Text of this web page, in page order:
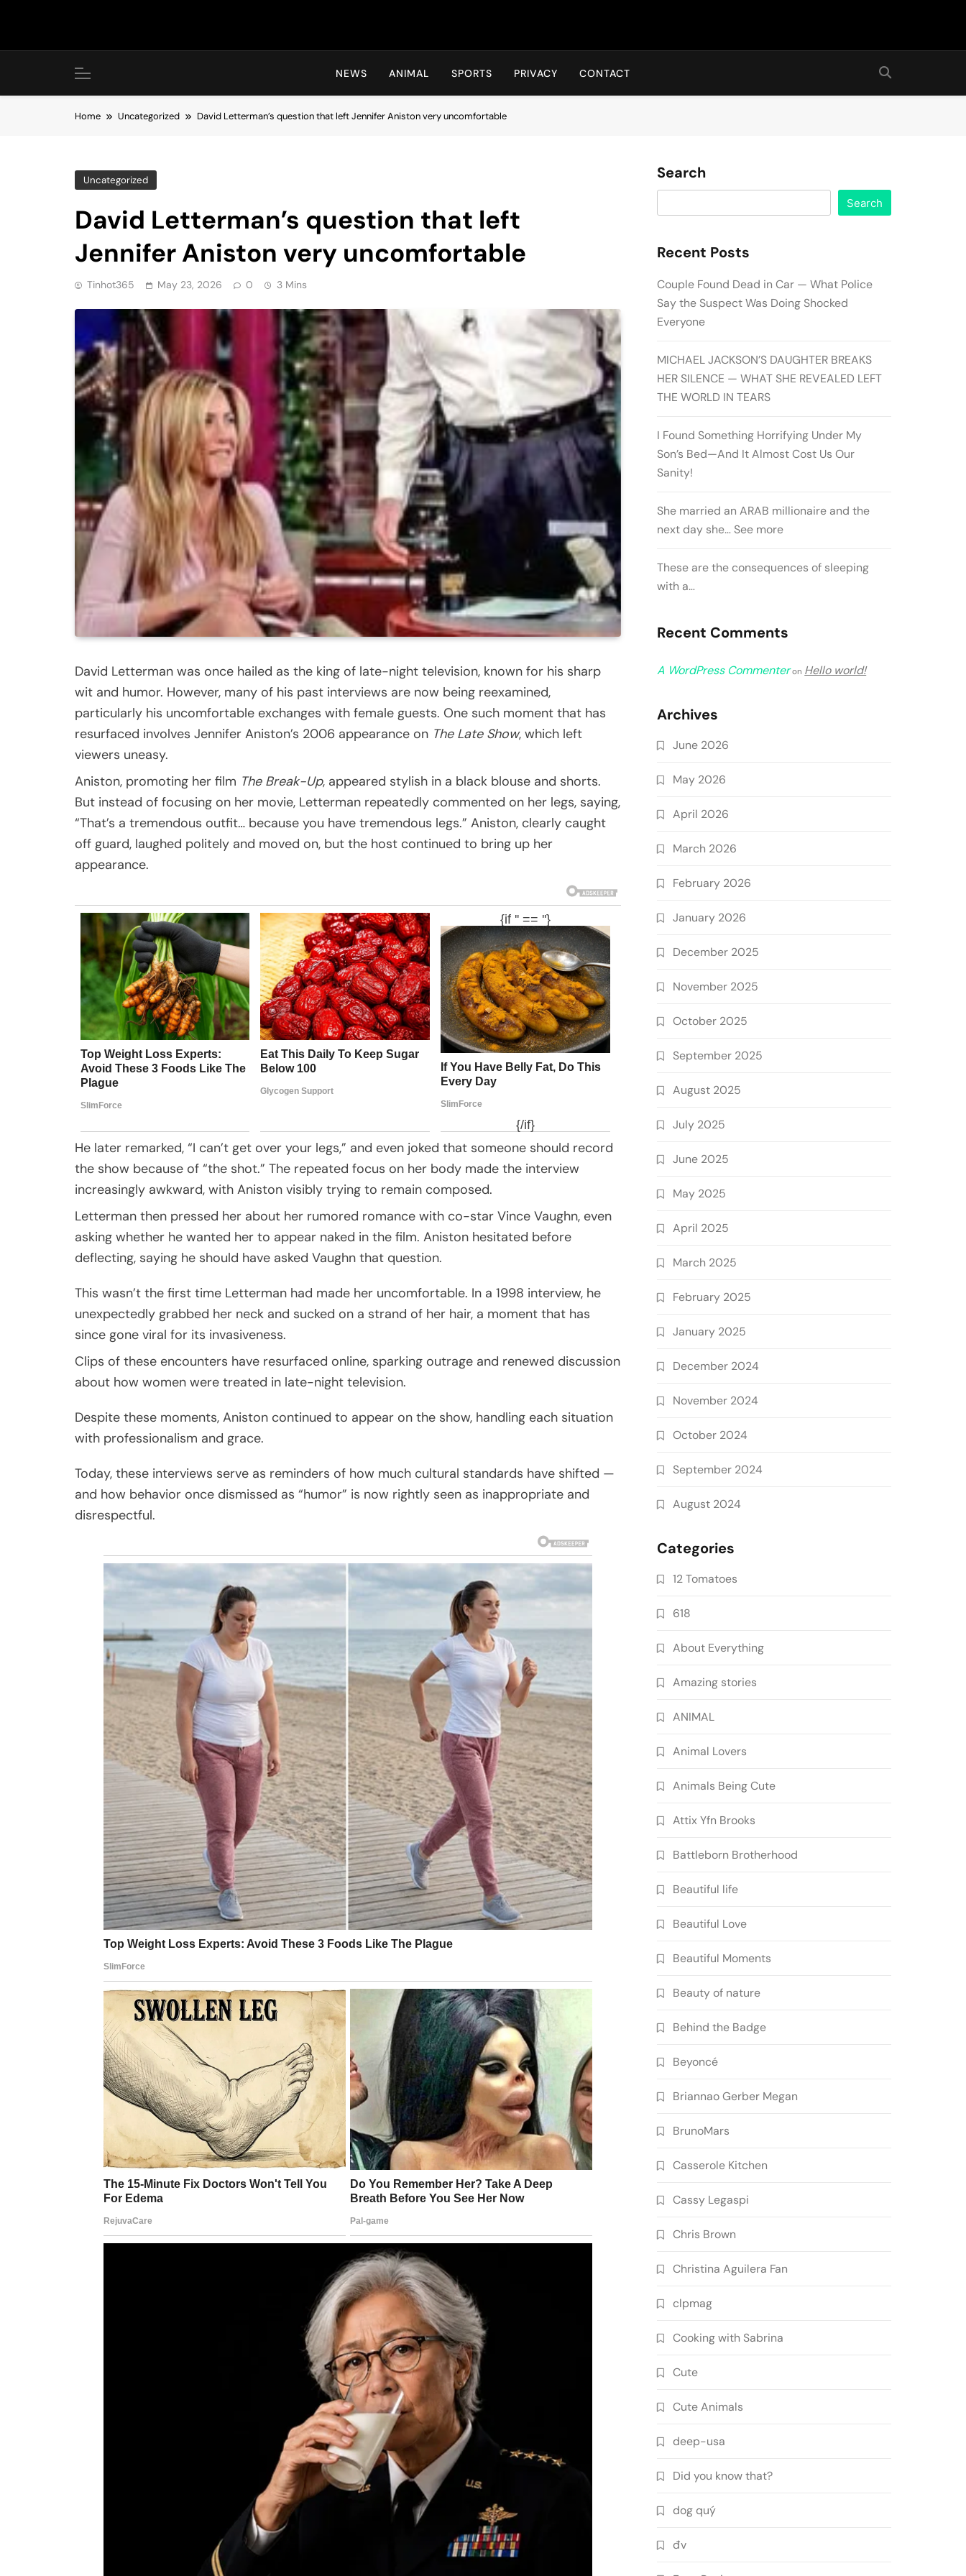
Hot24h
NEWS ANIMAL SPORTS PRIVACY CONTACT
Home Uncategorized David Letterman’s question that left Jennifer Aniston very uncomfortable
Uncategorized
David Letterman’s question that left
Jennifer Aniston very uncomfortable
Tinhot365 May 23, 2026 0 3 Mins
David Letterman was once hailed as the king of late-night television, known for his sharp
wit and humor. However, many of his past interviews are now being reexamined,
particularly his uncomfortable exchanges with female guests. One such moment that has
resurfaced involves Jennifer Aniston’s 2006 appearance on The Late Show, which left
viewers uneasy.
Aniston, promoting her film The Break-Up, appeared stylish in a black blouse and shorts.
But instead of focusing on her movie, Letterman repeatedly commented on her legs, saying,
“That’s a tremendous outfit… because you have tremendous legs.” Aniston, clearly caught
off guard, laughed politely and moved on, but the host continued to bring up her
appearance.
He later remarked, “I can’t get over your legs,” and even joked that someone should record
the show because of “the shot.” The repeated focus on her body made the interview
increasingly awkward, with Aniston visibly trying to remain composed.
Letterman then pressed her about her rumored romance with co-star Vince Vaughn, even
asking whether he wanted her to appear naked in the film. Aniston hesitated before
deflecting, saying he should have asked Vaughn that question.
This wasn’t the first time Letterman had made her uncomfortable. In a 1998 interview, he
unexpectedly grabbed her neck and sucked on a strand of her hair, a moment that has
since gone viral for its invasiveness.
Clips of these encounters have resurfaced online, sparking outrage and renewed discussion
about how women were treated in late-night television.
Despite these moments, Aniston continued to appear on the show, handling each situation
with professionalism and grace.
Today, these interviews serve as reminders of how much cultural standards have shifted —
and how behavior once dismissed as “humor” is now rightly seen as inappropriate and
disrespectful.
Search
Search
Recent Posts
Couple Found Dead in Car — What Police
Say the Suspect Was Doing Shocked
Everyone
MICHAEL JACKSON’S DAUGHTER BREAKS
HER SILENCE — WHAT SHE REVEALED LEFT
THE WORLD IN TEARS
I Found Something Horrifying Under My
Son’s Bed—And It Almost Cost Us Our
Sanity!
She married an ARAB millionaire and the
next day she… See more
These are the consequences of sleeping
with a…
Recent Comments
A WordPress Commenteron Hello world!
Archives
June 2026
May 2026
April 2026
March 2026
February 2026
January 2026
December 2025
November 2025
October 2025
September 2025
August 2025
July 2025
June 2025
May 2025
April 2025
March 2025
February 2025
January 2025
December 2024
November 2024
October 2024
September 2024
August 2024
Categories
12 Tomatoes
618
About Everything
Amazing stories
ANIMAL
Animal Lovers
Animals Being Cute
Attix Yfn Brooks
Battleborn Brotherhood
Beautiful life
Beautiful Love
Beautiful Moments
Beauty of nature
Behind the Badge
Beyoncé
Briannao Gerber Megan
BrunoMars
Casserole Kitchen
Cassy Legaspi
Chris Brown
Christina Aguilera Fan
clpmag
Cooking with Sabrina
Cute
Cute Animals
deep-usa
Did you know that?
dog quý
đv